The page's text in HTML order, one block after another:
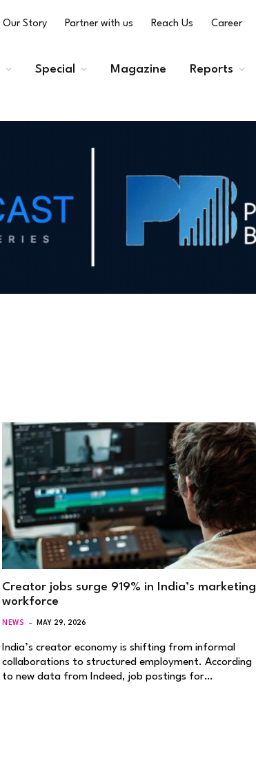
Our Story Partner with us Reach Us Career
Special Magazine Reports
Creator jobs surge 919% in India’s marketing
workforce
NEWS MAY 29, 2026
India’s creator economy is shifting from informal
collaborations to structured employment. According
to new data from Indeed, job postings for…